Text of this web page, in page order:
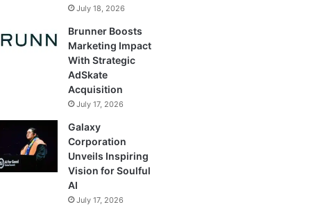
July 18, 2026
Brunner Boosts
Marketing Impact
With Strategic
AdSkate
Acquisition
July 17, 2026
Galaxy
Corporation
Unveils Inspiring
Vision for Soulful
AI
July 17, 2026